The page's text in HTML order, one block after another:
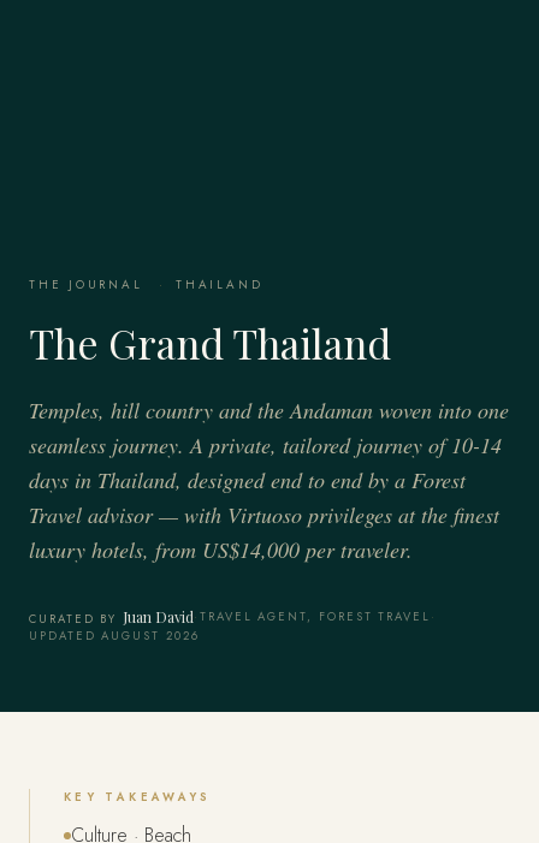
THE JOURNAL · THAILAND
The Grand Thailand
Temples, hill country and the Andaman woven into one
seamless journey. A private, tailored journey of 10-14
days in Thailand, designed end to end by a Forest
Travel advisor — with Virtuoso privileges at the finest
luxury hotels, from US$14,000 per traveler.
CURATED BY Juan David·TRAVEL AGENT, FOREST TRAVEL ·
UPDATED AUGUST 2026
KEY TAKEAWAYS
Culture · Beach